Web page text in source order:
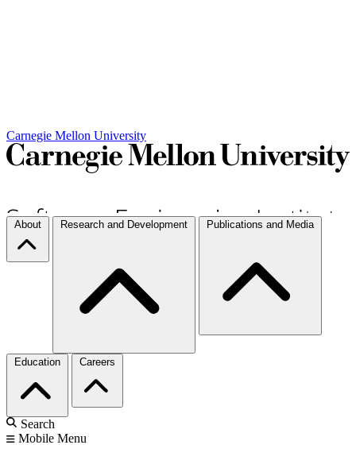
Carnegie Mellon University
About Research and Development Publications and Media
Education Careers
Search
Mobile Menu